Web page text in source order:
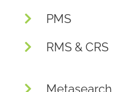
PMS
RMS & CRS
Metasearch